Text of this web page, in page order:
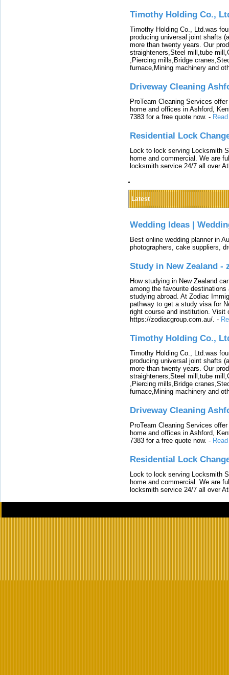
Timothy Holding Co.,
Timothy Holding Co., Ltd.was
producing universal joint shafts
more than twenty years. Our
straighteners,Steel mill,tube
,Piercing mills,Bridge
furnace,Mining machinery and
Driveway Cleaning
ProTeam Cleaning Services
home and offices in Ashford,
7383 for a free quote now. -
Residential Lock
Lock to lock serving Locksmith
home and commercial. We are
locksmith service 24/7 all over
Latest
Wedding Ideas |
Best online wedding planner in
photographers, cake suppliers,
Study in New Zealand -
How studying in New Zealand
among the favourite
studying abroad. At Zodiac
pathway to get a study visa for
right course and institution. Visit
https://zodiacgroup.com.au/. -
Timothy Holding Co.,
Timothy Holding Co., Ltd.was
producing universal joint shafts
more than twenty years. Our
straighteners,Steel mill,tube
,Piercing mills,Bridge
furnace,Mining machinery and
Driveway Cleaning
ProTeam Cleaning Services
home and offices in Ashford,
7383 for a free quote now. -
Residential Lock
Lock to lock serving Locksmith
home and commercial. We are
locksmith service 24/7 all over